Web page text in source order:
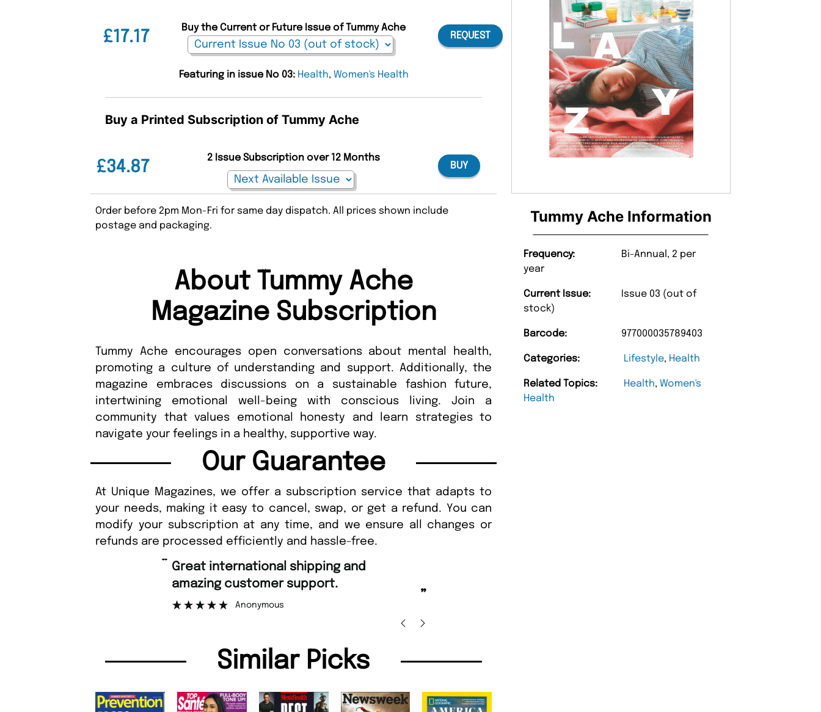
Tummy Ache Information
Frequency:
Bi-Annual, 2 per
year
Current Issue:
Issue 03 (out of
stock)
Barcode: 977000035789403
Categories: Lifestyle, Health
Related Topics: Health, Women's
Health
£17.17
Buy the Current or Future Issue of Tummy Ache
REQUEST
Featuring in issue No 03: Health, Women's Health
Buy a Printed Subscription of Tummy Ache
£34.87
2 Issue Subscription over 12 Months
BUY
Order before 2pm Mon-Fri for same day dispatch. All prices shown include
postage and packaging.
About Tummy Ache
Magazine Subscription
Tummy Ache encourages open conversations about mental health,
promoting a culture of understanding and support. Additionally, the
magazine embraces discussions on a sustainable fashion future,
intertwining emotional well-being with conscious living. Join a
community that values emotional honesty and learn strategies to
navigate your feelings in a healthy, supportive way.
Our Guarantee
At Unique Magazines, we offer a subscription service that adapts to
your needs, making it easy to cancel, swap, or get a refund. You can
modify your subscription at any time, and we ensure all changes or
refunds are processed efficiently and hassle-free.
“
Fast ordering and Amazing delivery too.
Nicolas Beaney-Weaver
Similar Picks